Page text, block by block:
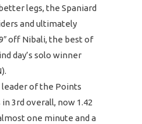
legs, the Spaniard
and ultimately
off Nibali, the best of
day’s solo winner
of the Points
3rd overall, now 1.42
one minute and a